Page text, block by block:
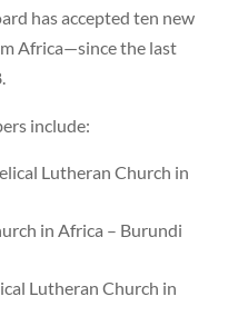
has accepted ten new
Africa—since the last
include:
Lutheran Church in
in Africa – Burundi
Lutheran Church in